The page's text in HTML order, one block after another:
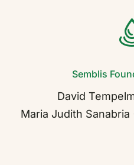
Semblis
David
Maria Judith